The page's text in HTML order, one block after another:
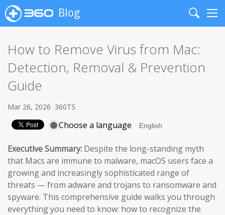
Blog
Search
How to Remove Virus from Mac:
Detection, Removal & Prevention
Guide
Mar 26, 2026 360TS
Choose a language
Executive Summary: Despite the long-standing myth
that Macs are immune to malware, macOS users face a
growing and increasingly sophisticated range of
threats — from adware and trojans to ransomware and
spyware. This comprehensive guide walks you through
everything you need to know: how to recognize the